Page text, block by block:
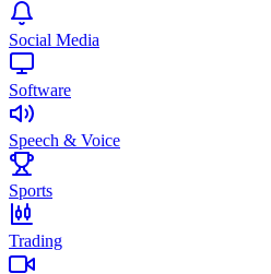
Social Media
Software
Speech & Voice
Sports
Trading